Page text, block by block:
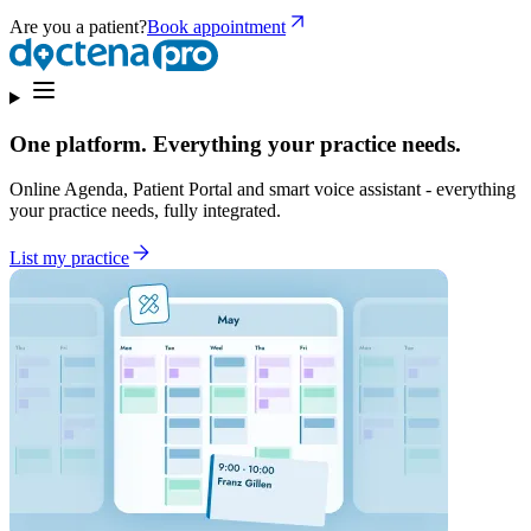
Are you a patient?Book appointment
One platform. Everything your practice needs.
Online Agenda, Patient Portal and smart voice assistant - everything
your practice needs, fully integrated.
List my practice